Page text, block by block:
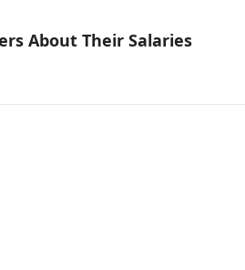
About Their Salaries